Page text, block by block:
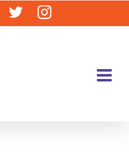
Facebook
TwitterInstagram